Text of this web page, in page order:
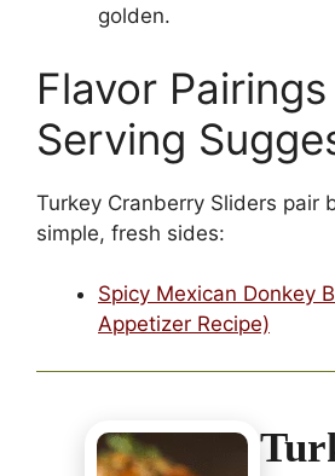
golden.
Flavor Pairings
Serving
Turkey Cranberry Sliders pair
simple, fresh sides:
Spicy Mexican Donkey
Appetizer Recipe)